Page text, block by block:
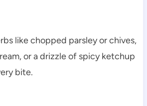
like chopped parsley or chives,
or a drizzle of spicy ketchup
bite.